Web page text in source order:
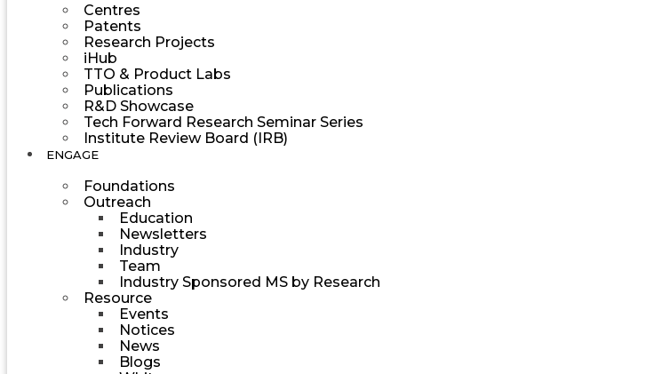
Centres
Patents
Research Projects
iHub
TTO & Product Labs
Publications
R&D Showcase
Tech Forward Research Seminar Series
Institute Review Board (IRB)
ENGAGE
Foundations
Outreach
Education
Newsletters
Industry
Team
Industry Sponsored MS by Research
Resource
Events
Notices
News
Blogs